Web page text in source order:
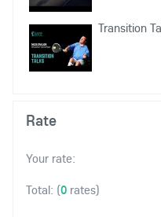
Transition
Rate
Your rate:
Total: (0 rates)